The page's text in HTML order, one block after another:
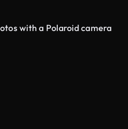
with a Polaroid camera